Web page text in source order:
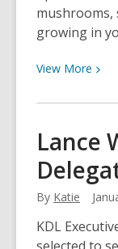
mushrooms,
growing in
View More View
of
Lance
By Katie
KDL